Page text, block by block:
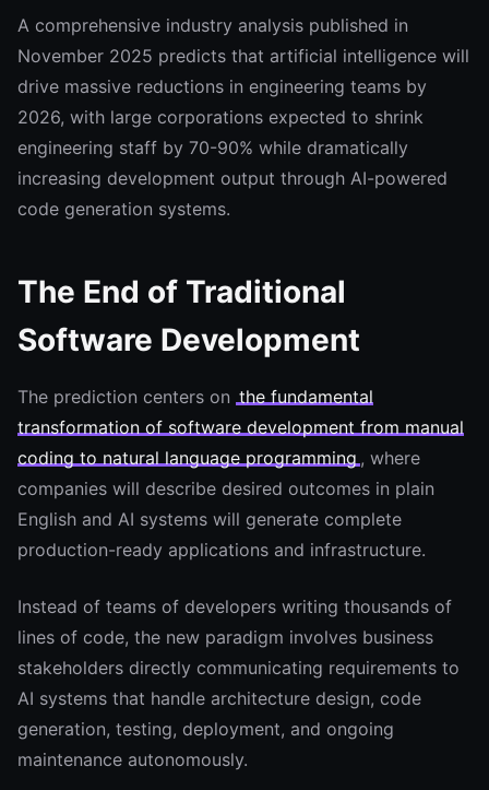
A comprehensive industry analysis published in
November 2025 predicts that artificial intelligence will
drive massive reductions in engineering teams by
2026, with large corporations expected to shrink
engineering staff by 70-90% while dramatically
increasing development output through AI-powered
code generation systems.
The End of Traditional
Software Development
The prediction centers on the fundamental
transformation of software development from manual
coding to natural language programming , where
companies will describe desired outcomes in plain
English and AI systems will generate complete
production-ready applications and infrastructure.
Instead of teams of developers writing thousands of
lines of code, the new paradigm involves business
stakeholders directly communicating requirements to
AI systems that handle architecture design, code
generation, testing, deployment, and ongoing
maintenance autonomously.